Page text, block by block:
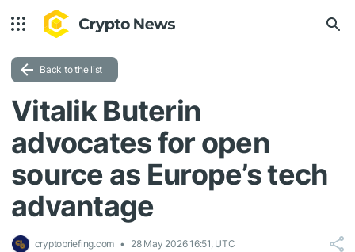
Back to the list
Vitalik Buterin
advocates for open
source as Europe’s tech
advantage
cryptobriefing.com 28 May 2026 16:51, UTC